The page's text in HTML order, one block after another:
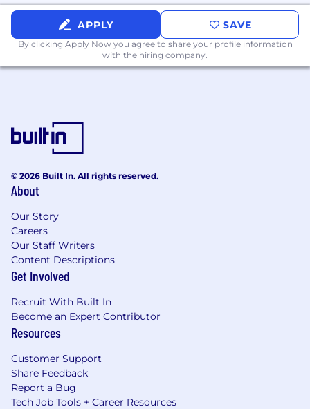
APPLY SAVE
By clicking Apply Now you agree to share your profile information
with the hiring company.
© 2026 Built In. All rights reserved.
About
Our Story
Careers
Our Staff Writers
Content Descriptions
Get Involved
Recruit With Built In
Become an Expert Contributor
Resources
Customer Support
Share Feedback
Report a Bug
Tech Job Tools + Career Resources